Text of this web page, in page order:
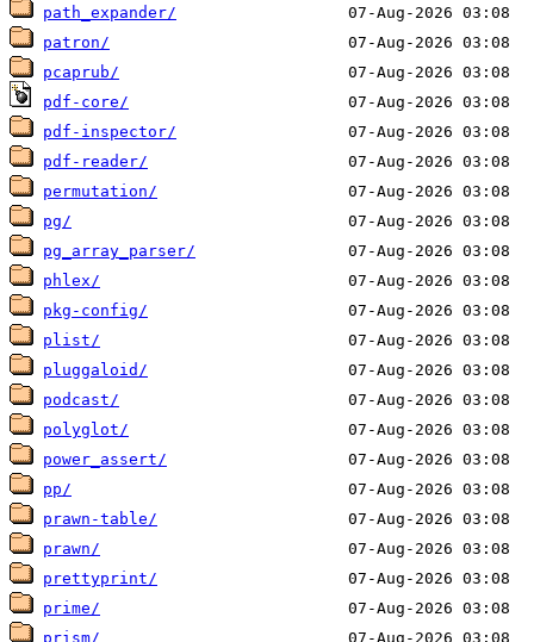
path_expander/
patron/
pcaprub/
pdf-core/
pdf-inspector/
pdf-reader/
permutation/
pg/
pg_array_parser/
phlex/
pkg-config/
plist/
pluggaloid/
podcast/
polyglot/
power_assert/
pp/
prawn-table/
prawn/
prettyprint/
prime/
prism/